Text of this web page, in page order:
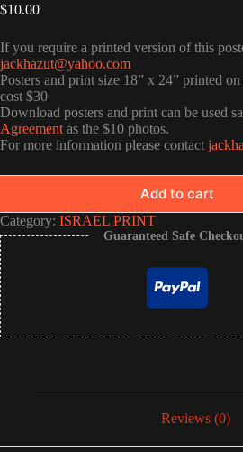
$10.00
If you require a printed version of this
jackhazut@yahoo.com
Posters and print size 18” x 24” printed
cost $30
Download posters and print can be used
Agreement as the $10 photos.
For more information please contact
Add to cart
Category: ISRAEL PRINT
Guaranteed Safe
Reviews (0)